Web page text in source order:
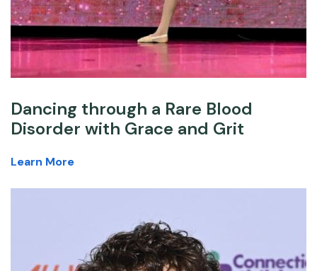
Dancing through a Rare Blood
Disorder with Grace and Grit
Learn More